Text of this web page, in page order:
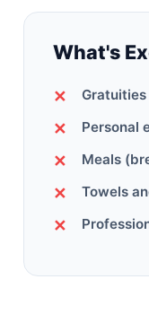
What's
Personal
Meals
Towels